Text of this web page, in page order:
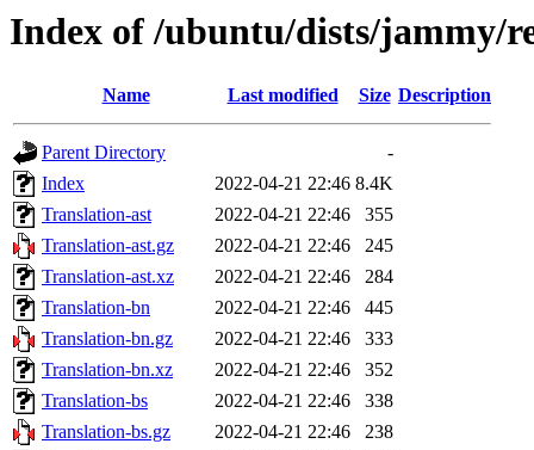
Index of /ubuntu/dists/jammy/
Name Last modified Size Description
Parent Directory
-
Index
2022-04-21 22:46 8.4K
Translation-ast
2022-04-21 22:46
355
Translation-ast.gz
2022-04-21 22:46
245
Translation-ast.xz
2022-04-21 22:46
284
Translation-bn
2022-04-21 22:46
445
Translation-bn.gz
2022-04-21 22:46
333
Translation-bn.xz
2022-04-21 22:46
352
Translation-bs
2022-04-21 22:46
338
Translation-bs.gz
2022-04-21 22:46
238